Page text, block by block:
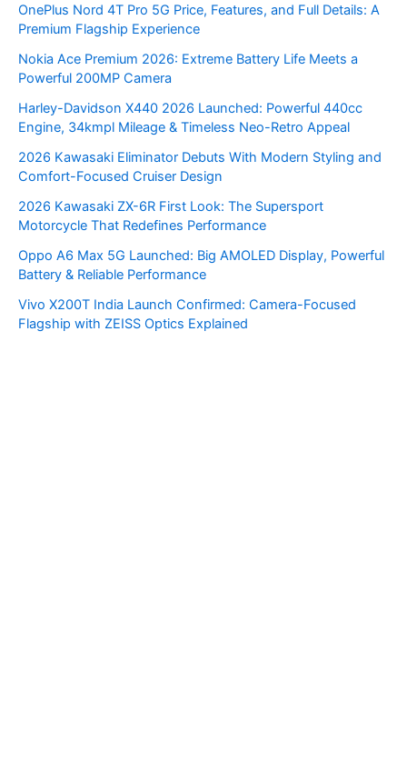
OnePlus Nord 4T Pro 5G Price, Features, and Full Details: A
Premium Flagship Experience
Nokia Ace Premium 2026: Extreme Battery Life Meets a
Powerful 200MP Camera
Harley-Davidson X440 2026 Launched: Powerful 440cc
Engine, 34kmpl Mileage & Timeless Neo-Retro Appeal
2026 Kawasaki Eliminator Debuts With Modern Styling and
Comfort-Focused Cruiser Design
2026 Kawasaki ZX-6R First Look: The Supersport
Motorcycle That Redefines Performance
Oppo A6 Max 5G Launched: Big AMOLED Display, Powerful
Battery & Reliable Performance
Vivo X200T India Launch Confirmed: Camera-Focused
Flagship with ZEISS Optics Explained